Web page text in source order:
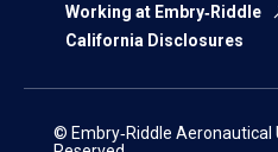
Working at Embry‑Riddle
California Disclosures
© Embry‑Riddle Aeronautical